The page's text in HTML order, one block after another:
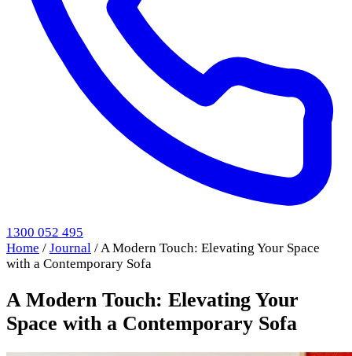
1300 052 495
Home / Journal /A Modern Touch: Elevating Your Space
with a Contemporary Sofa
A Modern Touch: Elevating Your
Space with a Contemporary Sofa